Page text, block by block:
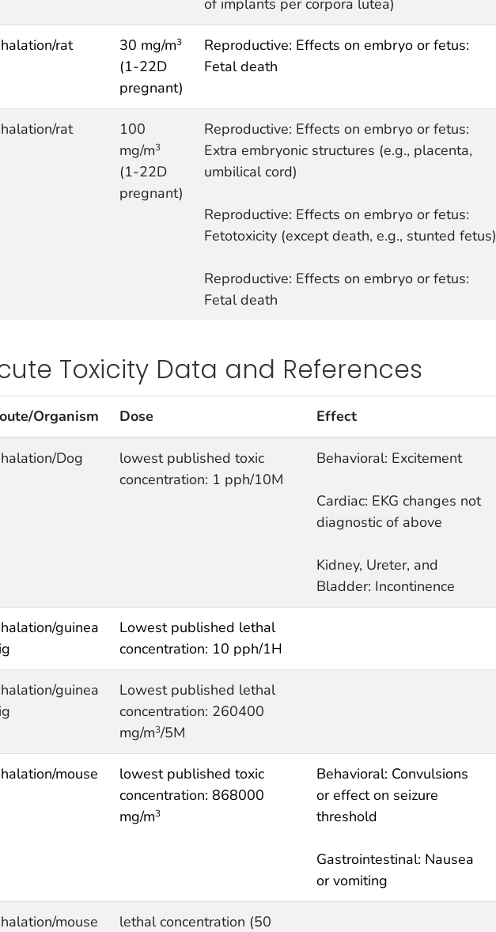
rat 30 mg/m3
(1-22D
pregnant)
Reproductive: Effects on embryo or fetus:
Fetal death
rat
100
mg/m3
(1-22D
pregnant)
Reproductive: Effects on embryo or fetus:
Extra embryonic structures (e.g., placenta,
umbilical cord)
Reproductive: Effects on embryo or fetus:
Fetotoxicity (except death, e.g., stunted fetus)
Reproductive: Effects on embryo or fetus:
Fetal death
Toxicity Data and References
Organism Dose Effect
Dog
lowest published toxic
concentration: 1 pph/10M
Behavioral: Excitement
Cardiac: EKG changes not
diagnostic of above
Kidney, Ureter, and
Bladder: Incontinence
guinea
Lowest published lethal
concentration: 10 pph/1H
guinea
Lowest published lethal
concentration: 260400
mg/m3/5M
mouse
lowest published toxic
concentration: 868000
mg/m3
Behavioral: Convulsions
or effect on seizure
threshold
Gastrointestinal: Nausea
or vomiting
mouse
lethal concentration (50